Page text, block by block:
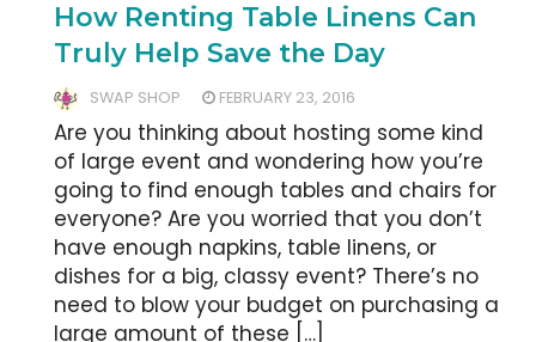
How Renting Table Linens Can
Truly Help Save the Day
SWAP SHOP FEBRUARY 23, 2016
Are you thinking about hosting some kind
of large event and wondering how you’re
going to find enough tables and chairs for
everyone? Are you worried that you don’t
have enough napkins, table linens, or
dishes for a big, classy event? There’s no
need to blow your budget on purchasing a
large amount of these […]